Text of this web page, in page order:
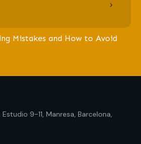
Mistakes and How to Avoid
Estudio 9-11, Manresa, Barcelona,